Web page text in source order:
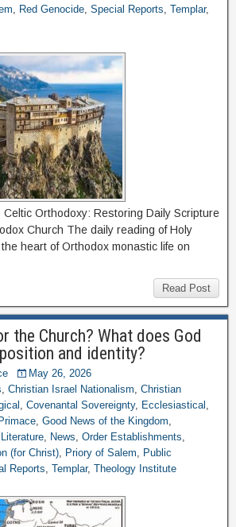
, Red Genocide, Special Reports, Templar,
Celtic Orthodoxy: Restoring Daily Scripture
Church The daily reading of Holy
heart of Orthodox monastic life on
Read Post
the Church? What does God
and identity?
May 26, 2026
, Christian Israel Nationalism, Christian
, Covenantal Sovereignty, Ecclesiastical ,
, Good News of the Kingdom,
Literature, News, Order Establishments,
(for Christ), Priory of Salem, Public
Reports, Templar, Theology Institute